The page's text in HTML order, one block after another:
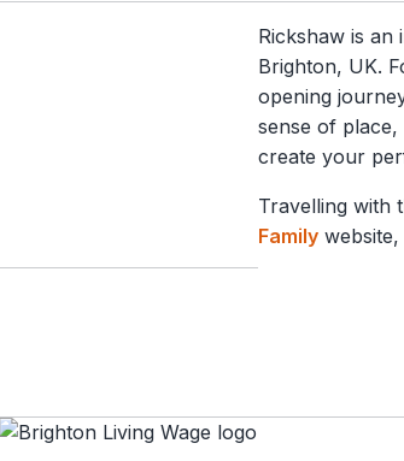
Rickshaw is an
Brighton, UK.
opening
sense of
create your
Travelling with
Family